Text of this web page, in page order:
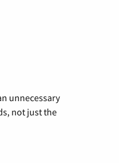
unnecessary
not just the